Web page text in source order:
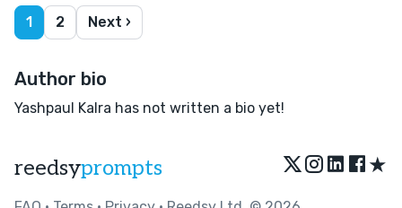
1 2 Next ›
Author bio
Yashpaul Kalra has not written a bio yet!
reedsyprompts ★